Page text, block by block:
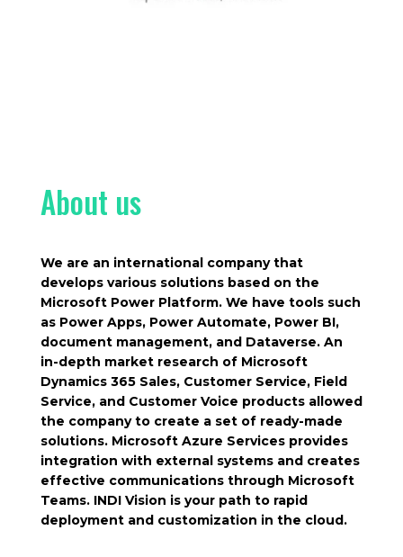
About us
We are an international company that
develops various solutions based on the
Microsoft Power Platform. We have tools such
as Power Apps, Power Automate, Power BI,
document management, and Dataverse. An
in-depth market research of Microsoft
Dynamics 365 Sales, Customer Service, Field
Service, and Customer Voice products allowed
the company to create a set of ready-made
solutions. Microsoft Azure Services provides
integration with external systems and creates
effective communications through Microsoft
Teams. INDI Vision is your path to rapid
deployment and customization in the cloud.